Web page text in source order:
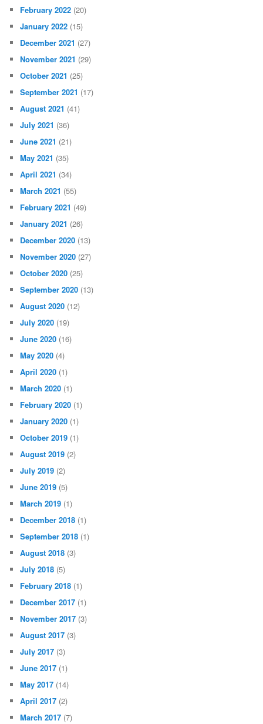
February 2022 (20)
January 2022 (15)
December 2021 (27)
November 2021 (29)
October 2021 (25)
September 2021 (17)
August 2021 (41)
July 2021 (36)
June 2021 (21)
May 2021 (35)
April 2021 (34)
March 2021 (55)
February 2021 (49)
January 2021 (26)
December 2020 (13)
November 2020 (27)
October 2020 (25)
September 2020 (13)
August 2020 (12)
July 2020 (19)
June 2020 (16)
May 2020 (4)
April 2020 (1)
March 2020 (1)
February 2020 (1)
January 2020 (1)
October 2019 (1)
August 2019 (2)
July 2019 (2)
June 2019 (5)
March 2019 (1)
December 2018 (1)
September 2018 (1)
August 2018 (3)
July 2018 (5)
February 2018 (1)
December 2017 (1)
November 2017 (3)
August 2017 (3)
July 2017 (3)
June 2017 (1)
May 2017 (14)
April 2017 (2)
March 2017 (7)